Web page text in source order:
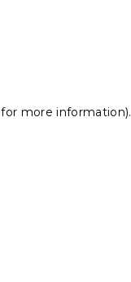
for more information).